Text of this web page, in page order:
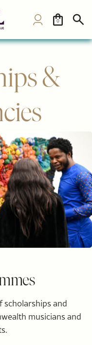
0
&
scholarships and
musicians and